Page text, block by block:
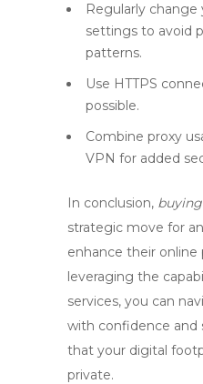
Regularly change
settings to avoid
patterns.
Use HTTPS
possible.
Combine proxy
VPN for added
In conclusion, buying
strategic move for
enhance their online
leveraging the
services, you can
with confidence and
that your digital
private.